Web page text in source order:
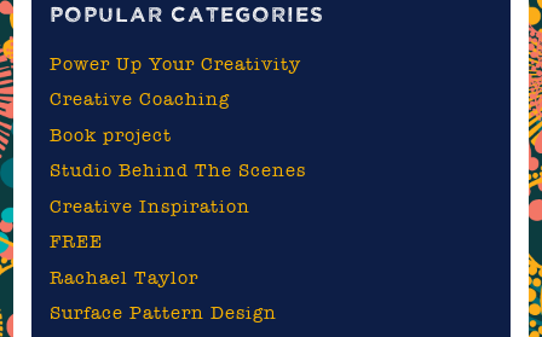
POPULAR CATEGORIES
Power Up Your Creativity
Creative Coaching
Book project
Studio Behind The Scenes
Creative Inspiration
FREE
Rachael Taylor
Surface Pattern Design